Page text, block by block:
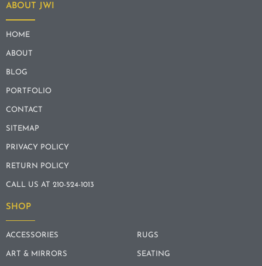
ABOUT JWI
HOME
ABOUT
BLOG
PORTFOLIO
CONTACT
SITEMAP
PRIVACY POLICY
RETURN POLICY
CALL US AT 210-524-1013
SHOP
ACCESSORIES
ART & MIRRORS
RUGS
SEATING